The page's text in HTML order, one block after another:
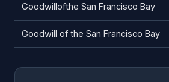
Goodwillofthe San Francisco Bay
Goodwill of the San Francisco Bay